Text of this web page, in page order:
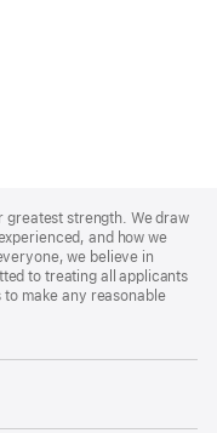
greatest strength. We draw
and how we
we believe in
to treating all applicants
make any reasonable